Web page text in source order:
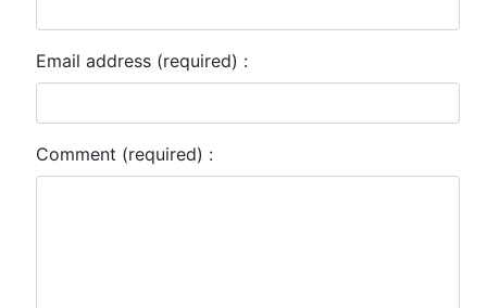
Email address (required) :
Comment (required) :